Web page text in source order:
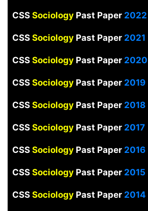
CSS Sociology Past Paper2022
CSS Sociology Past Paper2021
CSS Sociology Past Paper2020
CSS SociologyPast Paper2019
CSS Sociology Past Paper 2018
CSS Sociology Past Paper2017
CSS Sociology Past Paper 2016
CSS Sociology Past Paper2015
CSS Sociology Past Paper2014